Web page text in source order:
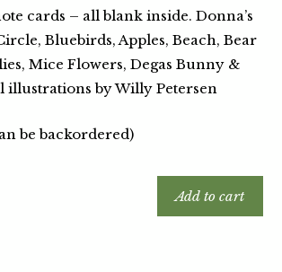
cards – all blank inside. Donna’s
Bluebirds, Apples, Beach, Bear
Mice Flowers, Degas Bunny &
illustrations by Willy Petersen
be backordered)
Add to cart